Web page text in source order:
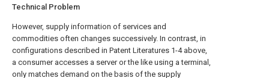
Technical Problem
However, supply information of services and
commodities often changes successively. In contrast, in
configurations described in Patent Literatures 1-4 above,
a consumer accesses a server or the like using a terminal,
only matches demand on the basis of the supply